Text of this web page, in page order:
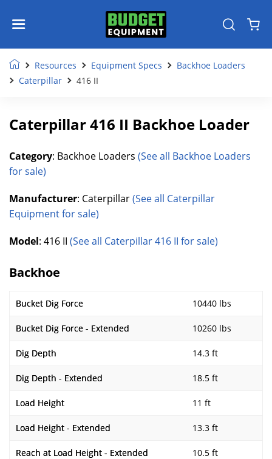
Resources Equipment Specs
Backhoe Loaders
Caterpillar
416 II
Caterpillar 416 II Backhoe Loader
Category: Backhoe Loaders (See all Backhoe Loaders
for sale)
Manufacturer: Caterpillar(See all Caterpillar
Equipment for sale)
Model: 416 II (See all Caterpillar 416 II for sale)
Backhoe
Bucket Dig Force 10440 lbs
Bucket Dig Force - Extended 10260 lbs
Dig Depth 14.3 ft
Dig Depth - Extended 18.5 ft
Load Height 11 ft
Load Height - Extended 13.3 ft
Reach at Load Height - Extended 10.5 ft